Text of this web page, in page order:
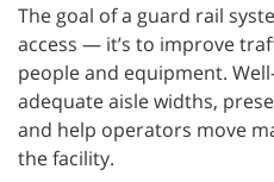
The goal of a guard rail
access — it’s to improve
people and equipment.
adequate aisle widths,
and help operators move
the facility.